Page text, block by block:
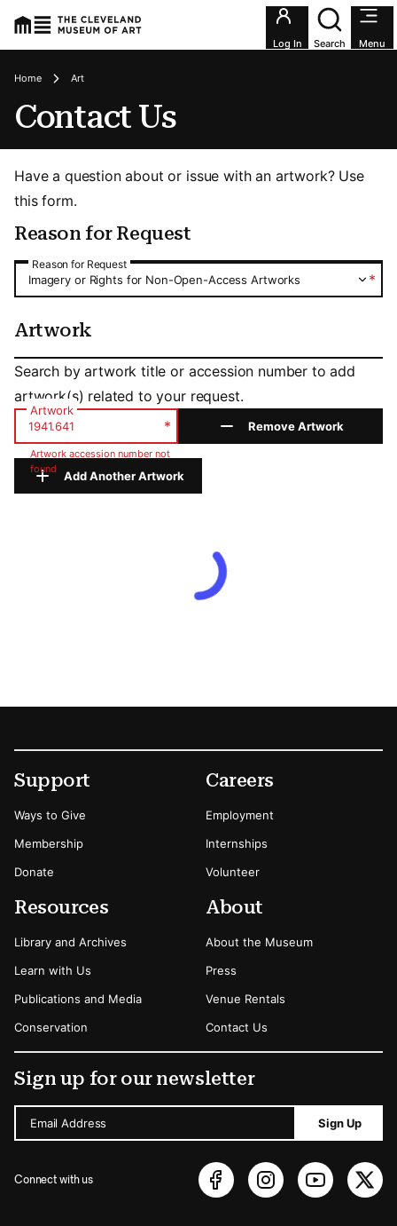
Utility
Log In Search Menu
Breadcrumbs
Home Art
Contact Us
Have a question about or issue with an artwork? Use
this form.
Reason for Request
Reason for Request
Reason for Request
*
Imagery or Rights for Non-Open-Access Artworks
Artwork
Artwork
Search by artwork title or accession number to add
artwork(s) related to your request.
Artwork
*
Artwork accession number not
found
Remove Artwork
Add Another Artwork
Footer
Secondary Menu Options
Support
Ways to Give
Membership
Donate
Careers
Employment
Internships
Volunteer
Resources
Library and Archives
Learn with Us
Publications and Media
Conservation
About
About the Museum
Press
Venue Rentals
Contact Us
Sign up for our newsletter
Email Address Sign Up
Connect with us